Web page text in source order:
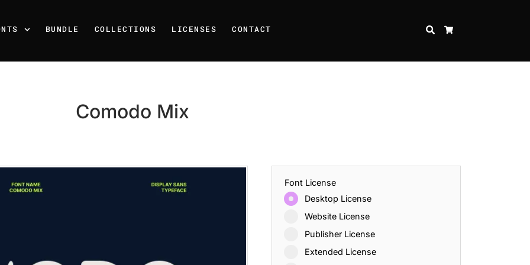
BUNDLE COLLECTIONS LICENSES CONTACT SEARCH
Comodo Mix
Font License
Desktop License
Website License
Publisher License
Extended License
25 Resilience Quotes That Inspire Strength and Perseverance